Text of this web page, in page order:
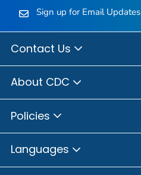
Sign up for Email Updates
Contact Us
About CDC
Policies
Languages